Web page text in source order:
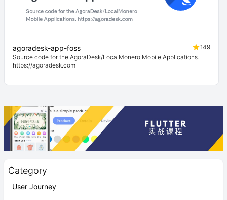
Category
User Journey
agoradesk-app-foss
149
Source code for the AgoraDesk/LocalMonero Mobile Applications.
https://agoradesk.com